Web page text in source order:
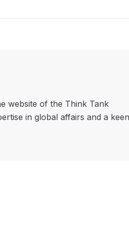
website of the Think Tank
in global affairs and a keen